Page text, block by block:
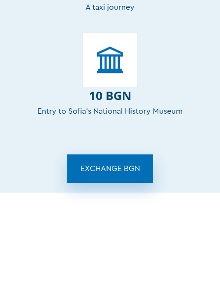
A taxi journey
10 BGN
Entry to Sofia’s National History Museum
EXCHANGE BGN